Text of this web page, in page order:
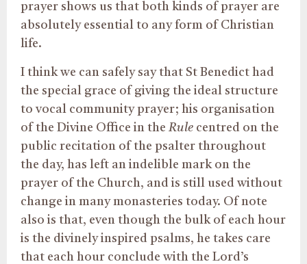
prayer shows us that both kinds of prayer are
absolutely essential to any form of Christian
life.
I think we can safely say that St Benedict had
the special grace of giving the ideal structure
to vocal community prayer; his organisation
of the Divine Office in the Rule centred on the
public recitation of the psalter throughout
the day, has left an indelible mark on the
prayer of the Church, and is still used without
change in many monasteries today. Of note
also is that, even though the bulk of each hour
is the divinely inspired psalms, he takes care
that each hour conclude with the Lord’s